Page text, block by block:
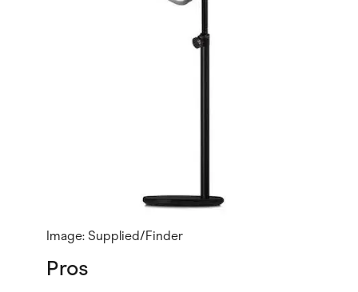
Image: Supplied/Finder
Pros